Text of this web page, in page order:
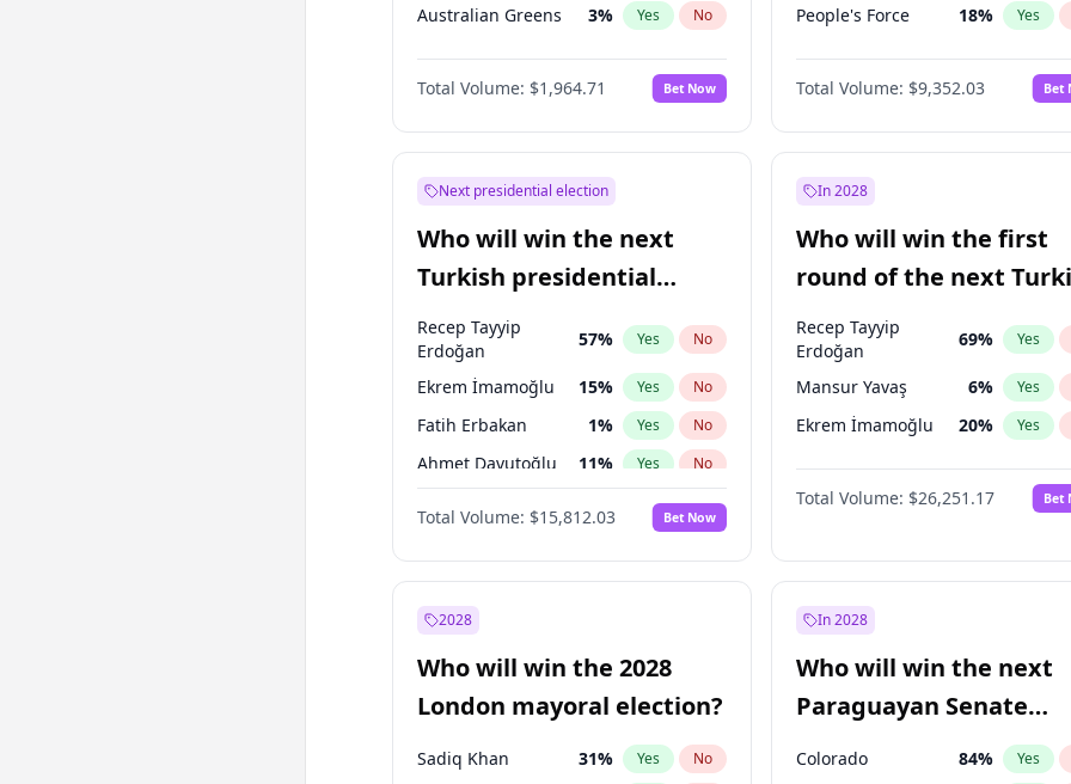
Australian Greens 3% Yes No
One Nation 6%
Total Volume: $1,964.71 Bet Now
People's Force 18% Yes
Total Volume: $9,352.03 Bet
Next presidential election
Who will win the next
Turkish presidential
election?
Recep Tayyip
Erdoğan
57% Yes No
Ekrem İmamoğlu 15% Yes No
Fatih Erbakan 1% Yes No
Ahmet Davutoğlu 11% Yes No
Yes No
Ali Babacan 7% Yes No
Mansur Yavaş
Müsavat Dervişoğlu 7
Muharrem İnce %
Total Volume: $15,812.03 Bet Now
In 2028
Who will win the first
round of the next
presidential election?
Recep Tayyip
Erdoğan
69% Yes
Mansur Yavaş 6% Yes
Ekrem İmamoğlu 20% Yes
Total Volume: $26,251.17 Bet
2028
Who will win the 2028
London mayoral election?
Sadiq Khan 31% Yes No
In 2028
Who will win the next
Paraguayan Senate
election?
Colorado 84% Yes